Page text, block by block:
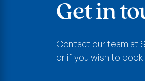
Get in
Contact our team at
or if you wish to